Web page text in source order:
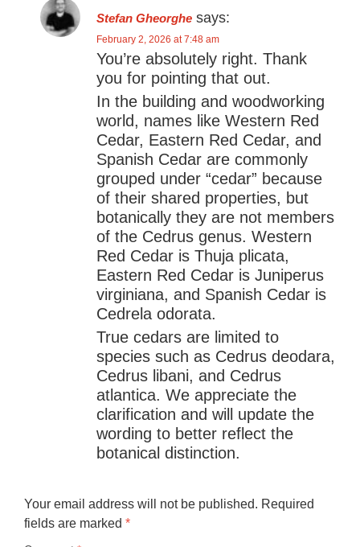
Stefan Gheorghe says:
February 2, 2026 at 7:48 am
You’re absolutely right. Thank
you for pointing that out.
In the building and woodworking
world, names like Western Red
Cedar, Eastern Red Cedar, and
Spanish Cedar are commonly
grouped under “cedar” because
of their shared properties, but
botanically they are not members
of the Cedrus genus. Western
Red Cedar is Thuja plicata,
Eastern Red Cedar is Juniperus
virginiana, and Spanish Cedar is
Cedrela odorata.
True cedars are limited to
species such as Cedrus deodara,
Cedrus libani, and Cedrus
atlantica. We appreciate the
clarification and will update the
wording to better reflect the
botanical distinction.
Your email address will not be published. Required
fields are marked *